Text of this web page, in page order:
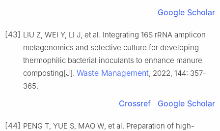
Google Scholar
[43] LIU Z, WEI Y, LI J, et al. Integrating 16S rRNA amplicon
metagenomics and selective culture for developing
thermophilic bacterial inoculants to enhance manure
composting[J]. Waste Management, 2022, 144: 357-
365.
Crossref Google Scholar
[44] PENG T, YUE S, MAO W, et al. Preparation of high-